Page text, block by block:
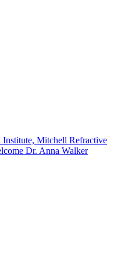
Mitchell Refractive
Dr. Anna Walker